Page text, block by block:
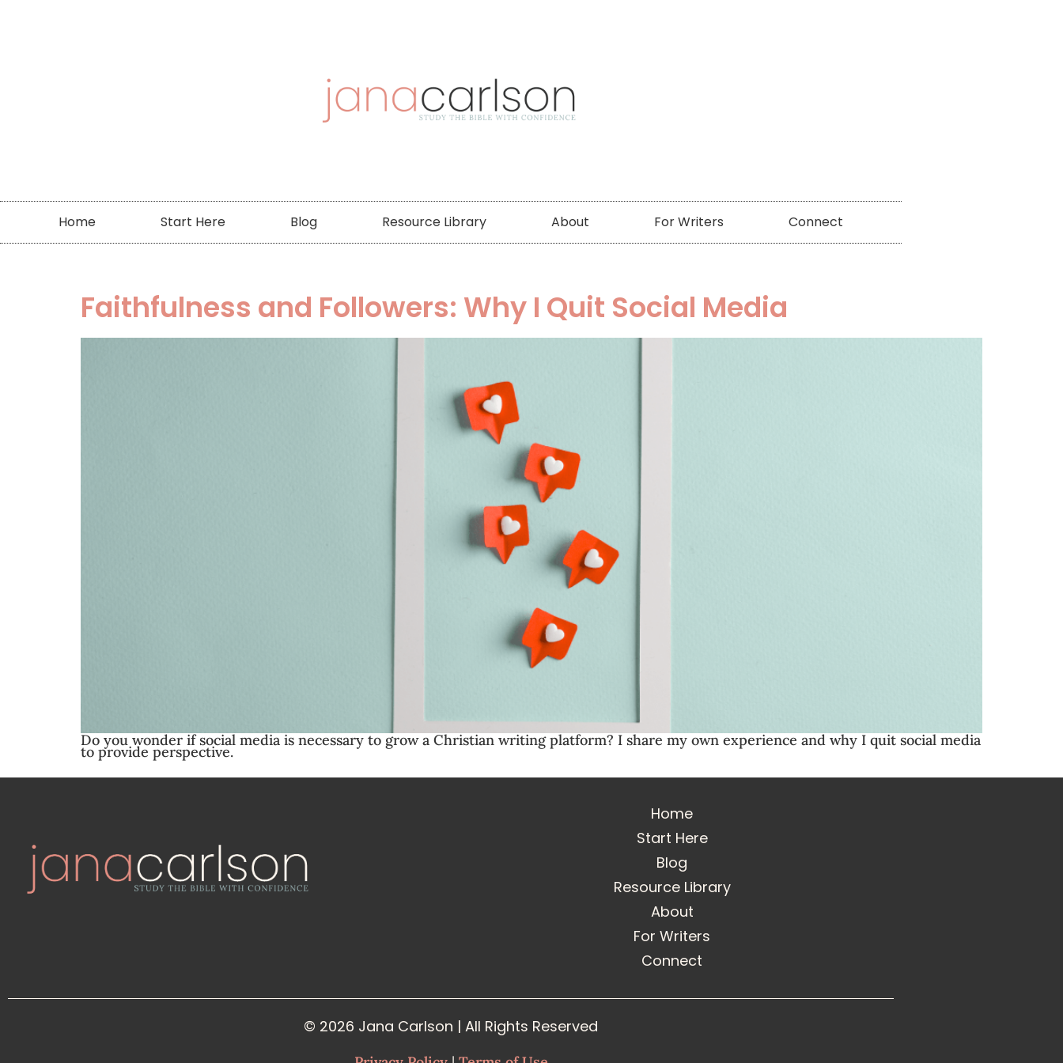
Home Start Here Blog Resource Library About For Writers Connect
Faithfulness and Followers: Why I Quit Social Media
Do you wonder if social media is necessary to grow a Christian writing platform? I share my own experience and why I quit social media
to provide perspective.
Home
Start Here
Blog
Resource Library
About
For Writers
Connect
© 2026 Jana Carlson | All Rights Reserved